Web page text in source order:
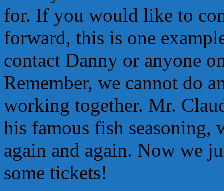
for. If you would like to
forward, this is one
contact Danny or anyone
Remember, we cannot do
working together. Mr.
his famous fish
again and again. Now we
some tickets!